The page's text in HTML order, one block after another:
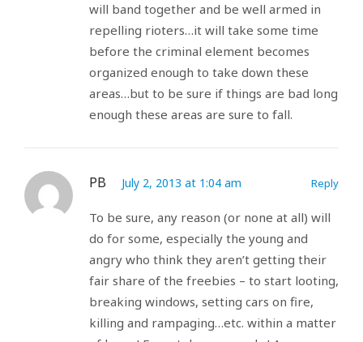
will band together and be well armed in
repelling rioters…it will take some time
before the criminal element becomes
organized enough to take down these
areas…but to be sure if things are bad long
enough these areas are sure to fall.
PB July 2, 2013 at 1:04 am Reply
To be sure, any reason (or none at all) will
do for some, especially the young and
angry who think they aren’t getting their
fair share of the freebies – to start looting,
breaking windows, setting cars on fire,
killing and rampaging…etc. within a matter